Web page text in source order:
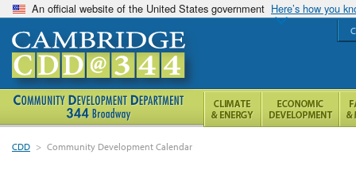
An official website of the United States government Here’s how you
CDD > Community Development Calendar